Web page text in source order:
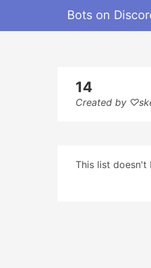
Bots on
14
Created by
This list doesn't